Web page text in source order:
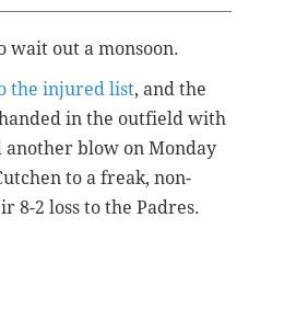
out a monsoon.
the injured list, and the
in the outfield with
blow on Monday
to a freak, non-
2 loss to the Padres.